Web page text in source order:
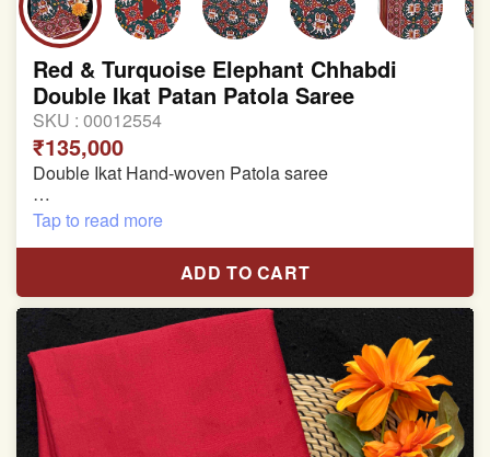
Red & Turquoise Elephant Chhabdi
Double Ikat Patan Patola Saree
SKU : 00012554
₹135,000
Double Ikat Hand-woven Patola saree
Pure Mulberry Silk
Length:5.5 meter
Width:46 inch
Dry Clean Only
Authentic Double ikat saree does not come with
Blouse piece
It has a two-sided pallu
Tap to read more
ADD TO CART